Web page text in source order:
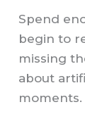
Spend
begin to
missing
about
moments.